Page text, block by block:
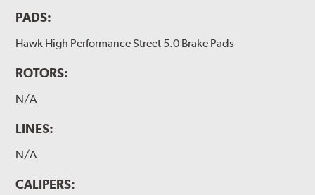
PADS:
Hawk High Performance Street 5.0 Brake Pads
ROTORS:
N/A
LINES:
N/A
CALIPERS: